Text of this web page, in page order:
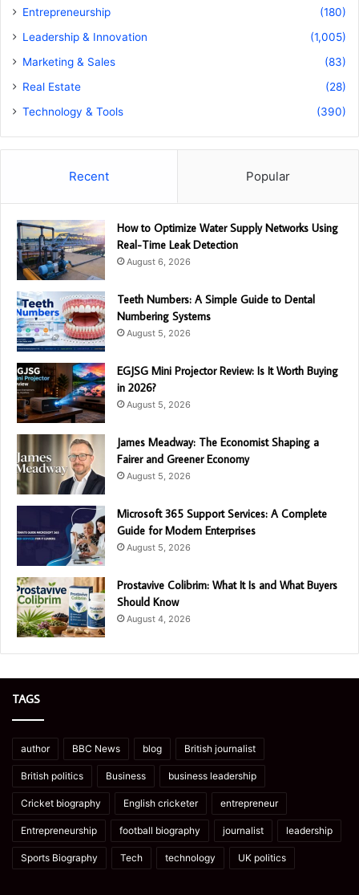
Entrepreneurship
(180)
Leadership & Innovation
(1,005)
Marketing & Sales
(83)
Real Estate
(28)
Technology & Tools
(390)
Recent Popular
How to Optimize Water Supply Networks Using
Real-Time Leak Detection
August 6, 2026
Teeth Numbers: A Simple Guide to Dental
Numbering Systems
August 5, 2026
EGJSG Mini Projector Review: Is It Worth Buying
in 2026?
August 5, 2026
James Meadway: The Economist Shaping a
Fairer and Greener Economy
August 5, 2026
Microsoft 365 Support Services: A Complete
Guide for Modern Enterprises
August 5, 2026
Prostavive Colibrim: What It Is and What Buyers
Should Know
August 4, 2026
TAGS
author BBC News blog British journalist
British politics Business business leadership
Cricket biography English cricketer entrepreneur
Entrepreneurship football biography journalist leadership
Sports Biography Tech technology UK politics